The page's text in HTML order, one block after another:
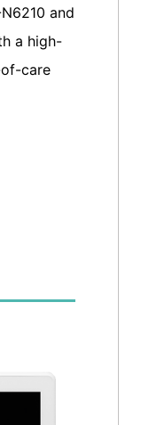
and
a high-
care